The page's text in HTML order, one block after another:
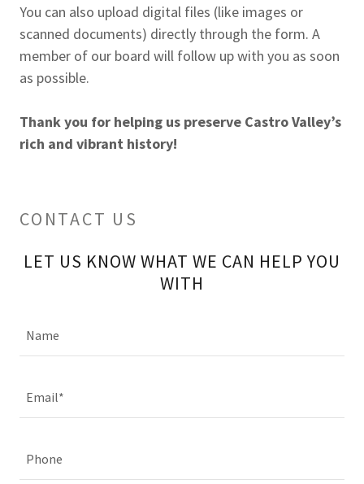
You can also upload digital files (like images or
scanned documents) directly through the form. A
member of our board will follow up with you as soon
as possible.
Thank you for helping us preserve Castro Valley’s
rich and vibrant history!
CONTACT US
LET US KNOW WHAT WE CAN HELP YOU
WITH
Name
Email*
Phone